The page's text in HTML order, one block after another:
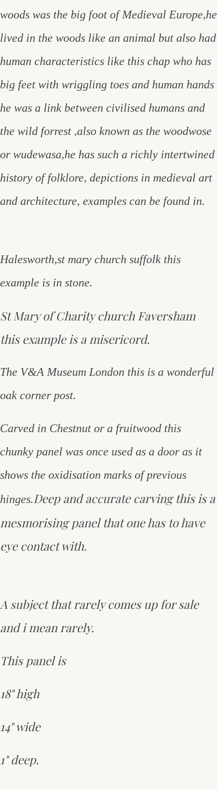
woods was the big foot of Medieval Europe,he
lived in the woods like an animal but also had
human characteristics like this chap who has
big feet with wriggling toes and human hands
he was a link between civilised humans and
the wild forrest ,also known as the woodwose
or wudewasa,he has such a richly intertwined
history of folklore, depictions in medieval art
and architecture, examples can be found in.
Halesworth,st mary church suffolk this
example is in stone.
St Mary of Charity church Faversham
this example is a misericord.
The V&A Museum London this is a wonderful
oak corner post.
Carved in Chestnut or a fruitwood this
chunky panel was once used as a door as it
shows the oxidisation marks of previous
hinges.Deep and accurate carving this is a
mesmorising panel that one has to have
eye contact with.
A subject that rarely comes up for sale
and i mean rarely.
This panel is
18" high
14" wide
1" deep.